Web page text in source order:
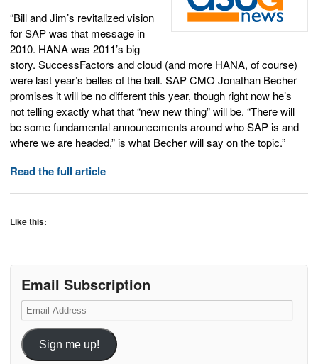
“Bill and Jim’s revitalized vision
for SAP was that message in
2010. HANA was 2011’s big
story. SuccessFactors and cloud (and more HANA, of course)
were last year’s belles of the ball. SAP CMO Jonathan Becher
promises it will be no different this year, though right now he’s
not telling exactly what that “new new thing” will be. “There will
be some fundamental announcements around who SAP is and
where we are headed,” is what Becher will say on the topic.”
Read the full article
Like this:
Email Subscription
Email
Address
Sign me up!